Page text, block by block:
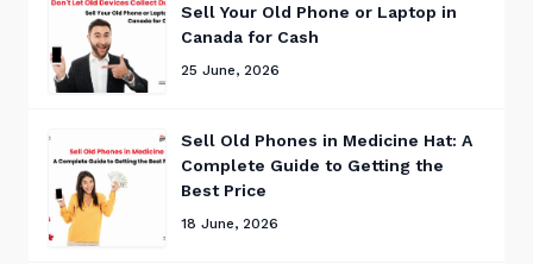
Sell Your Old Phone or Laptop in
Canada for Cash
25 June, 2026
Sell Old Phones in Medicine Hat: A
Complete Guide to Getting the
Best Price
18 June, 2026